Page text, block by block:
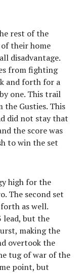
rest of the
their home
disadvantage.
from fighting
and forth for a
one. This trail
Gusties. This
did not stay that
the score was
to win the set
high for the
The second set
as well.
lead, but the
making the
overtook the
tug of war of the
point, but